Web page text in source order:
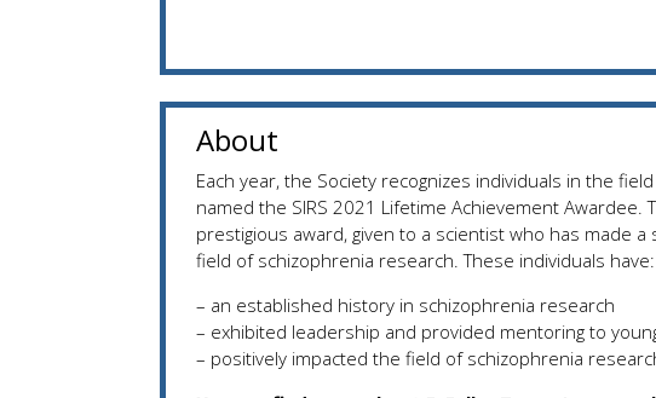
About
Each year, the Society recognizes individuals in the
named the SIRS 2021 Lifetime Achievement Awardee.
prestigious award, given to a scientist who has made
field of schizophrenia research. These individuals have:
– an established history in schizophrenia research
– exhibited leadership and provided mentoring to
– positively impacted the field of schizophrenia